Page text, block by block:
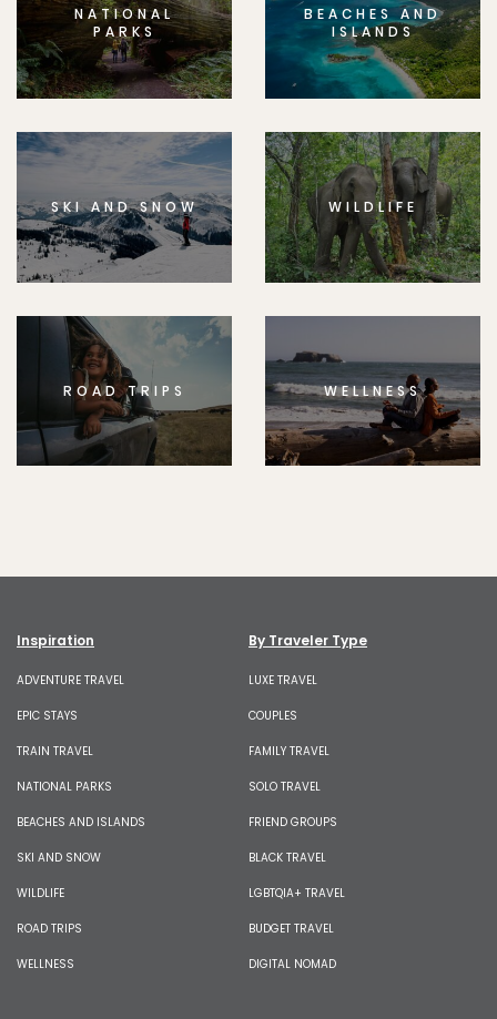
NATIONAL
PARKS
BEACHES AND
ISLANDS
SKI AND SNOW WILDLIFE
ROAD TRIPS WELLNESS
Inspiration
ADVENTURE TRAVEL
EPIC STAYS
TRAIN TRAVEL
NATIONAL PARKS
BEACHES AND ISLANDS
SKI AND SNOW
WILDLIFE
ROAD TRIPS
WELLNESS
By Traveler Type
LUXE TRAVEL
COUPLES
FAMILY TRAVEL
SOLO TRAVEL
FRIEND GROUPS
BLACK TRAVEL
LGBTQIA+ TRAVEL
BUDGET TRAVEL
DIGITAL NOMAD